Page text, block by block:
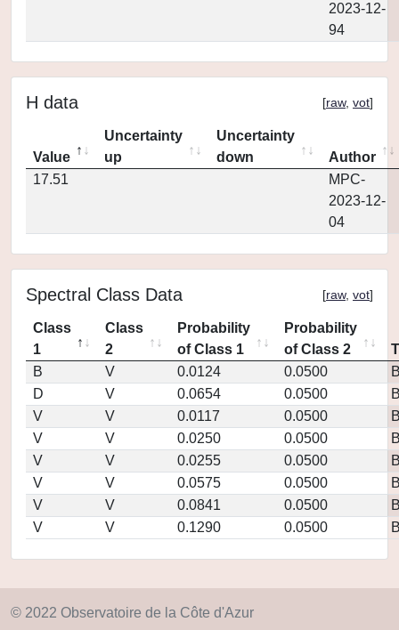
2023-12-
94
H data [raw, vot]
Value
Uncertainty
up
Uncertainty
down
Author
17.51
MPC-
2023-12-
04
Spectral Class Data [raw, vot]
Class
1
Class
2
Probability
of Class 1
Probability
of Class 2
B
V 0.0124 0.0500
D
V 0.0654 0.0500
V
V 0.0117 0.0500
V
V 0.0250 0.0500
V
V 0.0255 0.0500
V
V 0.0575 0.0500
V
V 0.0841 0.0500
V
V 0.1290 0.0500
© 2022 Observatoire de la Côte d'Azur